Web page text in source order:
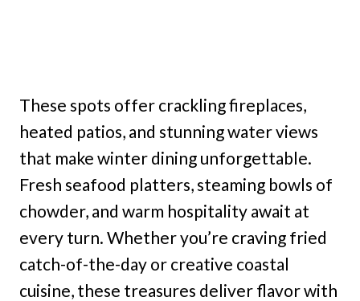
These spots offer crackling fireplaces,
heated patios, and stunning water views
that make winter dining unforgettable.
Fresh seafood platters, steaming bowls of
chowder, and warm hospitality await at
every turn. Whether you’re craving fried
catch-of-the-day or creative coastal
cuisine, these treasures deliver flavor with